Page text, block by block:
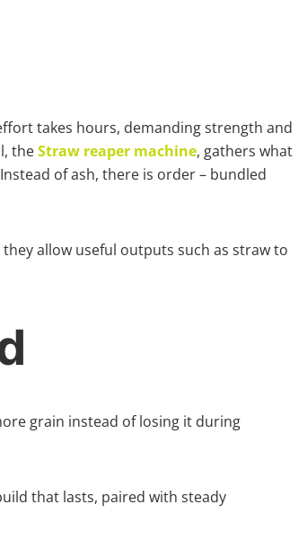
takes hours, demanding strength and
theStraw reaper machine, gathers what
of ash, there is order – bundled
allow useful outputs such as straw to
grain instead of losing it during
that lasts, paired with steady